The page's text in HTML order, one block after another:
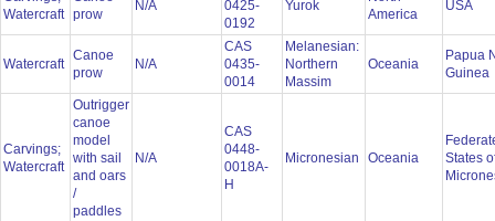
Watercraft prow
N/A
0425-
0192
Yurok
America
USA
Watercraft
Canoe
prow
N/A
CAS
0435-
0014
Melanesian:
Northern
Massim
Oceania
Papua
Guinea
Carvings;
Watercraft
Outrigger
canoe
model
with sail
and oars
/
paddles
N/A
CAS
0448-
0018A-
H
Micronesian Oceania
States